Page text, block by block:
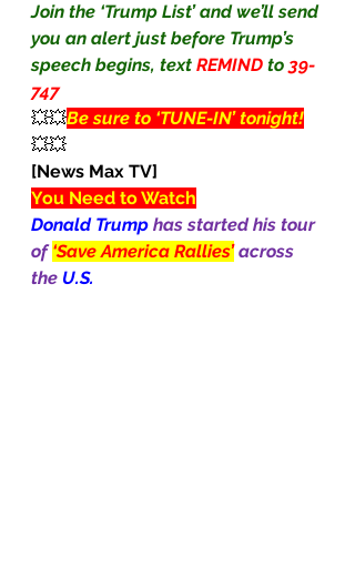
Join the ‘Trump List’ and we’ll send
you an alert just before Trump’s
speech begins, text REMIND to 39-
747
💥💥Be sure to ‘TUNE-IN’ tonight!
💥💥
[News Max TV]
You Need to Watch
Donald Trump has started his tour
of ‘Save America Rallies’ across
the U.S.